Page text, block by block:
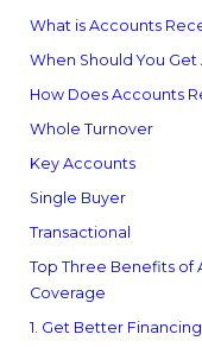
What is Accounts
When Should You
How Does Accounts
Whole Turnover
Key Accounts
Single Buyer
Transactional
Top Three Benefits of
Coverage
1. Get Better Financing